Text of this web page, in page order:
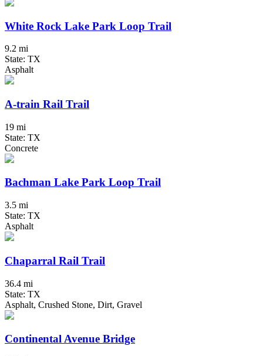
White Rock Lake Park Loop Trail
9.2 mi
State: TX
Asphalt
A-train Rail Trail
19 mi
State: TX
Concrete
Bachman Lake Park Loop Trail
3.5 mi
State: TX
Asphalt
Chaparral Rail Trail
36.4 mi
State: TX
Asphalt, Crushed Stone, Dirt, Gravel
Continental Avenue Bridge